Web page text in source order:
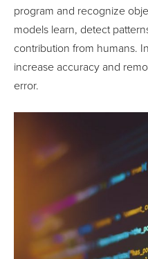
program and recognize
models learn, detect
contribution from humans.
increase accuracy and
error.